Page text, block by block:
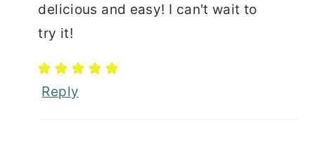
delicious and easy! I can't wait to
try it!
Reply